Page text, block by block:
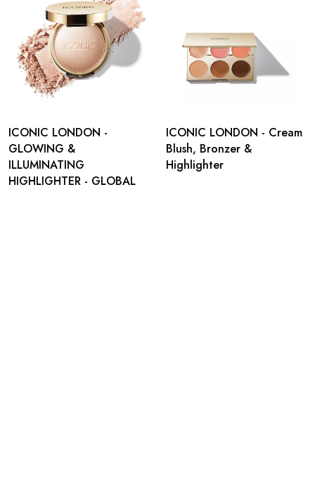
ICONIC LONDON -
GLOWING &
ILLUMINATING
HIGHLIGHTER - GLOBAL
ICONIC LONDON - Cream
Blush, Bronzer &
Highlighter